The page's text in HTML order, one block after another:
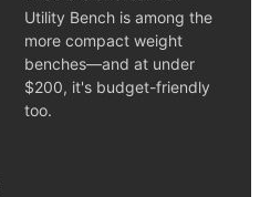
Utility Bench is among the
more compact weight
benches—and at under
$200, it's budget-friendly
too.